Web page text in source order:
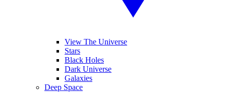
View The Universe
Stars
Black Holes
Dark Universe
Galaxies
Deep Space